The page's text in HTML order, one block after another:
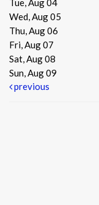
Tue, Aug 04
Wed, Aug 05
Thu, Aug 06
Fri, Aug 07
Sat, Aug 08
Sun, Aug 09
previous